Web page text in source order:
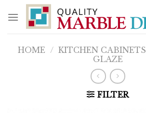
content
HOME / KITCHEN CABINETS
GLAZE
FILTER